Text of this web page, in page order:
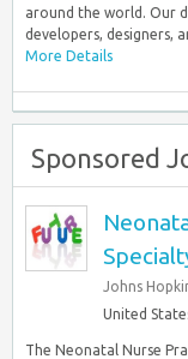
around the world. Our
developers, designers,
More Details
Sponsored
Johns
United
The Neonatal Nurse